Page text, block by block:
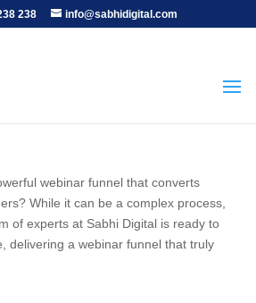
238 info@sabhidigital.com
webinar funnel that converts
While it can be a complex process,
of experts at Sabhi Digital is ready to
delivering a webinar funnel that truly